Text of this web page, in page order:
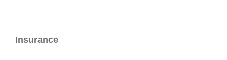
Insurance